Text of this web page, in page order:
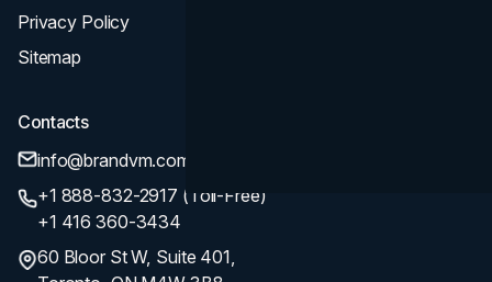
Privacy Policy
Sitemap
Contacts
info@brandvm.com
+1 888-832-2917 (Toll-Free)
+1 416 360-3434
60 Bloor St W, Suite 401,